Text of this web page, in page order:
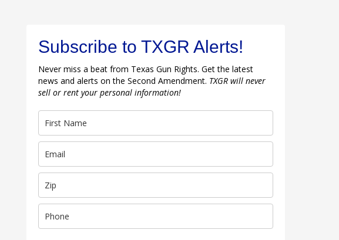
Subscribe to TXGR Alerts!
Never miss a beat from Texas Gun Rights. Get the latest
news and alerts on the Second Amendment. TXGR will never
sell or rent your personal information!